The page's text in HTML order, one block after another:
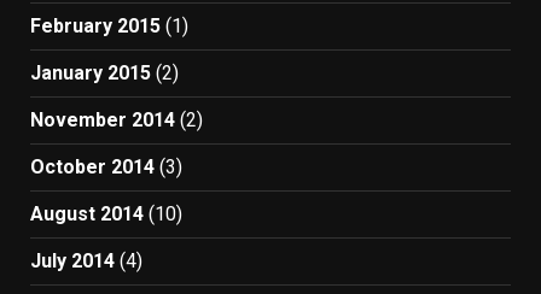
February 2015 (1)
January 2015 (2)
November 2014 (2)
October 2014 (3)
August 2014 (10)
July 2014 (4)